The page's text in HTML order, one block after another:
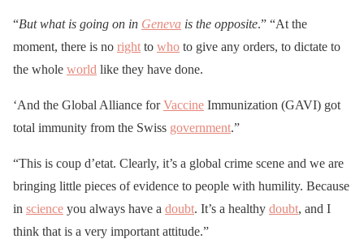
“But what is going on in Geneva is the opposite.” “At the
moment, there is no right to who to give any orders, to dictate to
the whole world like they have done.
‘And the Global Alliance forVaccine Immunization (GAVI) got
total immunity from the Swiss government.”
“This is coup d’etat. Clearly, it’s a global crime scene and we are
bringing little pieces of evidence to people with humility. Because
in science you always have a doubt. It’s a healthy doubt, and I
think that is a very important attitude.”